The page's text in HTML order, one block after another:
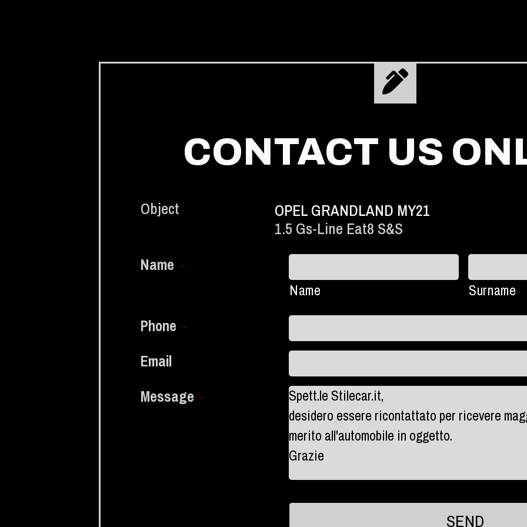
CONTACT US
Object
OPEL GRANDLAND MY21
1.5 Gs-Line Eat8 S&s
Name *
Name Surname
Phone *
Email
Message
*